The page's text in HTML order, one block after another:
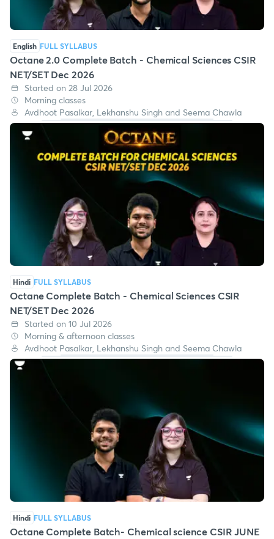
English FULL SYLLABUS
Octane 2.0 Complete Batch - Chemical Sciences CSIR
NET/SET Dec 2026
Started on 28 Jul 2026
Morning classes
Avdhoot Pasalkar, Lekhanshu Singh and Seema Chawla
Hindi FULL SYLLABUS
Octane Complete Batch - Chemical Sciences CSIR
NET/SET Dec 2026
Started on 10 Jul 2026
Morning & afternoon classes
Avdhoot Pasalkar, Lekhanshu Singh and Seema Chawla
Hindi FULL SYLLABUS
Octane Complete Batch- Chemical science CSIR JUNE